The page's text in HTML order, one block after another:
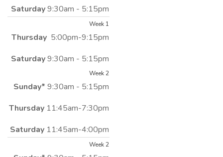
Saturday9:30am - 5:15pm
Week 1
Thursday 5:00pm-9:15pm
Saturday9:30am - 5:15pm
Week 2
Sunday* 9:30am - 5:15pm
Thursday 11:45am-7:30pm
Saturday 11:45am-4:00pm
Week 2